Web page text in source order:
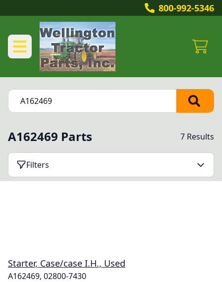
800-992-5346
A162469 Parts 7 Results
Filters
Starter, Case/case I.H., Used
A162469, 02800-7430